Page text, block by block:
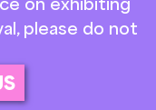
please do not